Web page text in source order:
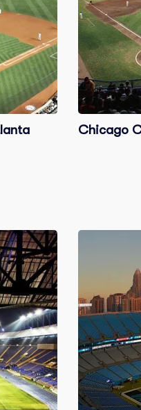
Chicago